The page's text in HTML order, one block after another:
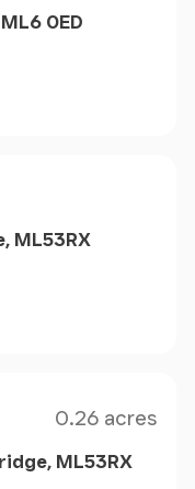
0ED
ML53RX
0.26 acres
ML53RX